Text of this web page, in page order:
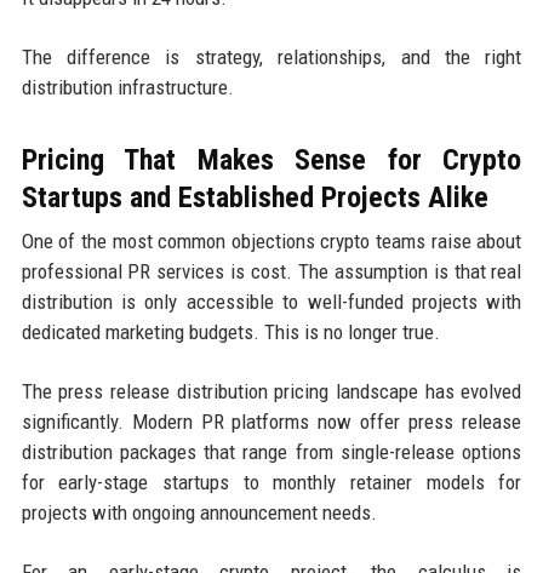
The difference is strategy, relationships, and the right
distribution infrastructure.
Pricing That Makes Sense for Crypto
Startups and Established Projects Alike
One of the most common objections crypto teams raise about
professional PR services is cost. The assumption is that real
distribution is only accessible to well-funded projects with
dedicated marketing budgets. This is no longer true.
The press release distribution pricing landscape has evolved
significantly. Modern PR platforms now offer press release
distribution packages that range from single-release options
for early-stage startups to monthly retainer models for
projects with ongoing announcement needs.